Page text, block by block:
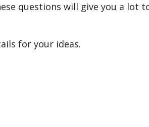
questions will give you a lot
for your ideas.